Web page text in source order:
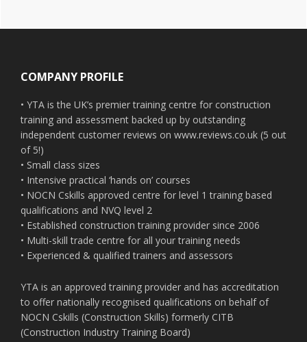
COMPANY PROFILE
• YTA is the UK’s premier training centre for construction
training and assessment backed up by outstanding
independent customer reviews on www.reviews.co.uk (5 out
of 5!)
• Small class sizes
• Intensive practical ‘hands on’ courses
• NOCN Cskills approved centre for level 1 training based
qualifications and NVQ level 2
• Established construction training provider since 2006
• Multi-skill trade centre for all your training needs
• Experienced & qualified trainers and assessors
YTA is an approved training provider and has accreditation
to offer nationally recognised qualifications on behalf of
NOCN Cskills (Construction Skills) formerly CITB
(Construction Industry Training Board)